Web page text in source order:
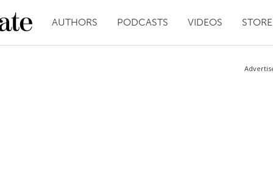
AUTHORS PODCASTS VIDEOS STORE